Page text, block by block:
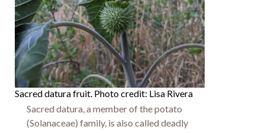
Sacred datura fruit. Photo credit: Lisa Rivera
Sacred datura, a member of the potato
(Solanaceae) family, is also called deadly